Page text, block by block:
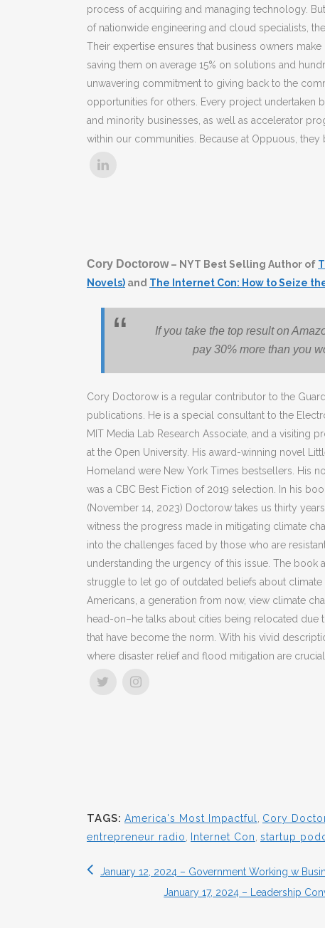
process of acquiring and managing technology.
of nationwide engineering and cloud specialists,
Their expertise ensures that business owners
saving them on average 15% on solutions and
unwavering commitment to giving back to the
opportunities for others. Every project undertaken
and minority businesses, as well as accelerator
within our communities. Because at Oppuous,
Cory Doctorow– NYT Best Selling Author of
Novels) and The Internet Con: How to Seize
If you take the top result on
pay 30% more than you
Cory Doctorow is a regular contributor to the
publications. He is a special consultant to the
MIT Media Lab Research Associate, and a visiting
at the Open University. His award-winning novel
Homeland were New York Times bestsellers. His
was a CBC Best Fiction of 2019 selection. In his
(November 14, 2023) Doctorow takes us thirty
witness the progress made in mitigating climate
into the challenges faced by those who are
understanding the urgency of this issue. The
struggle to let go of outdated beliefs about
Americans, a generation from now, view climate
head-on–he talks about cities being relocated
that have become the norm. With his vivid
where disaster relief and flood mitigation are
TAGS: America's Most Impactful, Cory
entrepreneur radio, Internet Con, startup
January 12, 2024 – Government Working w
January 17, 2024 – Leadership